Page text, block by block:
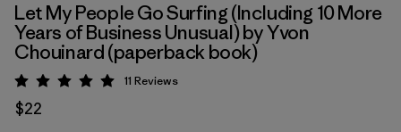
Let My People Go Surfing (Including 10 More
Years of Business Unusual) by Yvon
Chouinard (paperback book)
Rating: 5 / 5
11 Reviews
$22